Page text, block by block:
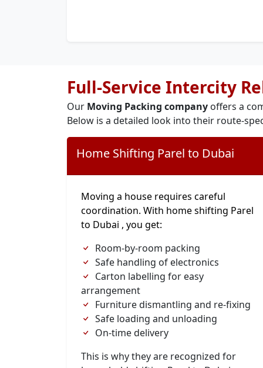
Full-Service Intercity
Our Moving Packing company offers a
Below is a detailed look into their route-
Home Shifting Parel to Dubai
Moving a house requires careful
coordination. With home shifting Parel
to Dubai , you get:
Room-by-room packing
Safe handling of electronics
Carton labelling for easy
arrangement
Furniture dismantling and re-fixing
Safe loading and unloading
On-time delivery
This is why they are recognized for